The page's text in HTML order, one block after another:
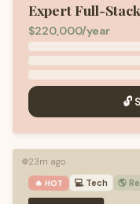
Expert Full-
$220,000/year
🔓
🟢23m ago
🔥 HOT 💻 Tech 🌎